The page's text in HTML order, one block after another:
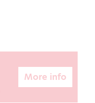
More info